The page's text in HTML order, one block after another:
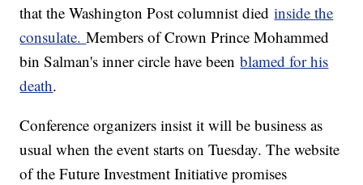
that the Washington Post columnist diedinside the
consulate.Members of Crown Prince Mohammed
bin Salman's inner circle have beenblamed for his
death.
Conference organizers insist it will be business as
usual when the event starts on Tuesday. The website
of the Future Investment Initiative promises